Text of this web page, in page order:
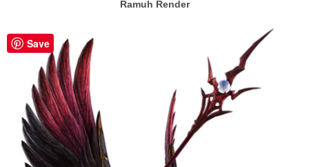
Ramuh Render
Save